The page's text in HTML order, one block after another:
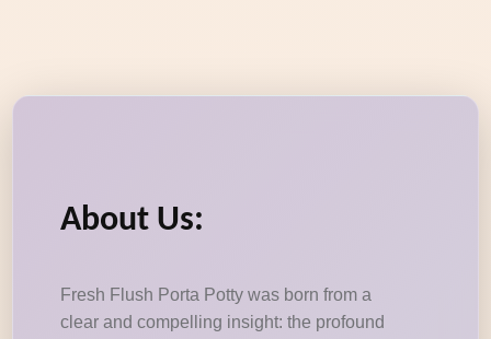
About Us:
Fresh Flush Porta Potty was born from a
clear and compelling insight: the profound